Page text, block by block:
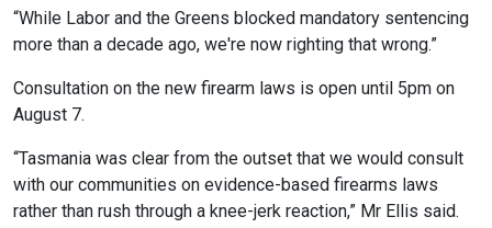
“While Labor and the Greens blocked mandatory sentencing
more than a decade ago, we're now righting that wrong.”
Consultation on the new firearm laws is open until 5pm on
August 7.
“Tasmania was clear from the outset that we would consult
with our communities on evidence-based firearms laws
rather than rush through a knee-jerk reaction,” Mr Ellis said.